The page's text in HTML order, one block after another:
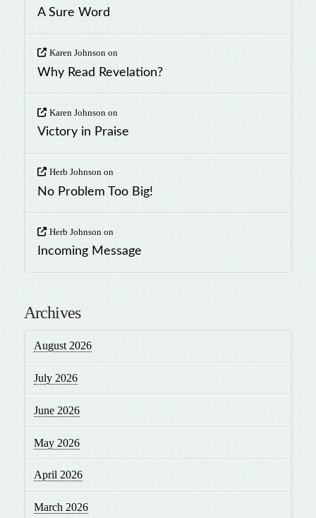
A Sure Word
Karen Johnsonon
Why Read Revelation?
Karen Johnson on
Victory in Praise
Herb Johnsonon
No Problem Too Big!
Herb Johnson on
Incoming Message
Archives
August 2026
July 2026
June 2026
May 2026
April 2026
March 2026